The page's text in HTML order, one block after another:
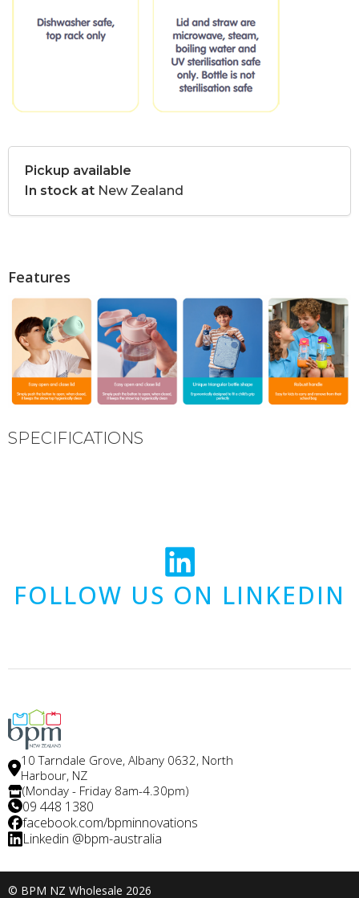
Pickup available
In stock at New Zealand
Features
SPECIFICATIONS
FOLLOW US ON LINKEDIN
10 Tarndale Grove, Albany 0632, North
Harbour, NZ
(Monday - Friday 8am-4.30pm)
09 448 1380
facebook.com/bpminnovations
Linkedin @bpm-australia
© BPM NZ Wholesale 2026